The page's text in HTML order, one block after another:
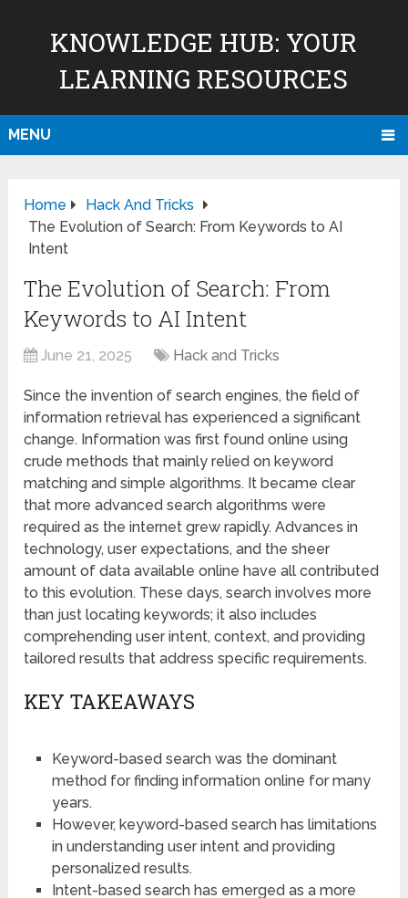
KNOWLEDGE HUB: YOUR
LEARNING RESOURCES
MENU
Home
Hack And Tricks
The Evolution of Search: From Keywords to AI
Intent
The Evolution of Search: From
Keywords to AI Intent
June 21, 2025 Hack and Tricks
Since the invention of search engines, the field of
information retrieval has experienced a significant
change. Information was first found online using
crude methods that mainly relied on keyword
matching and simple algorithms. It became clear
that more advanced search algorithms were
required as the internet grew rapidly. Advances in
technology, user expectations, and the sheer
amount of data available online have all contributed
to this evolution. These days, search involves more
than just locating keywords; it also includes
comprehending user intent, context, and providing
tailored results that address specific requirements.
KEY TAKEAWAYS
Keyword-based search was the dominant
method for finding information online for many
years.
However, keyword-based search has limitations
in understanding user intent and providing
personalized results.
Intent-based search has emerged as a more